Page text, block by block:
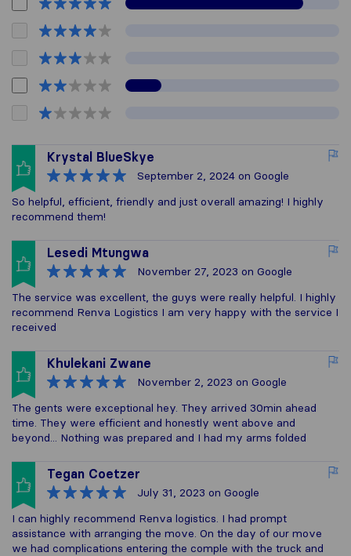
Krystal BlueSkye
September 2, 2024 on Google
So helpful, efficient, friendly and just overall amazing! I highly
recommend them!
Lesedi Mtungwa
November 27, 2023 on Google
The service was excellent, the guys were really helpful. I highly
recommend Renva Logistics I am very happy with the service I
received
Khulekani Zwane
November 2, 2023 on Google
The gents were exceptional hey. They arrived 30min ahead
time. They were efficient and honestly went above and
beyond... Nothing was prepared and I had my arms folded
Tegan Coetzer
July 31, 2023 on Google
I can highly recommend Renva logistics. I had prompt
assistance with arranging the move. On the day of our move
we had complications entering the comple with the truck and